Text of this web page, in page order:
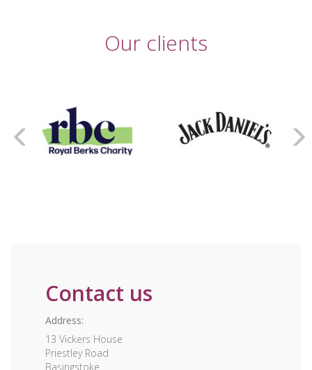
Our clients
Contact us
Address:
13 Vickers House
Priestley Road
Basingstoke